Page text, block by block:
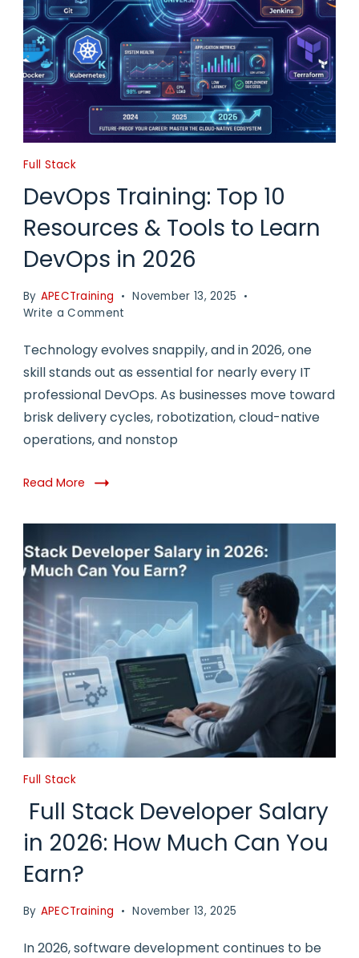
Full Stack
DevOps Training: Top 10
Resources & Tools to Learn
DevOps in 2026
By APECTraining
November 13, 2025
Write a Comment
Training:
10
Resources
&
to
Technology evolves snappily, and in 2026, one
skill stands out as essential for nearly every IT
professional DevOps. As businesses move toward
brisk delivery cycles, robotization, cloud-native
operations, and nonstop
Read More
Full Stack
Full Stack Developer Salary
in 2026: How Much Can You
Earn?
By APECTraining November 13, 2025
In 2026, software development continues to be